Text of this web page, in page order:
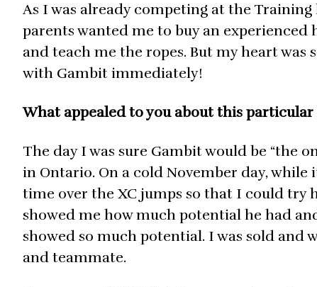
As I was already competing at the
parents wanted me to buy an
and teach me the ropes. But my heart
with Gambit immediately!
What appealed to you about this particular
The day I was sure Gambit would be “the
in Ontario. On a cold November day,
time over the XC jumps so that I could try
showed me how much potential he had
showed so much potential. I was sold and
and teammate.